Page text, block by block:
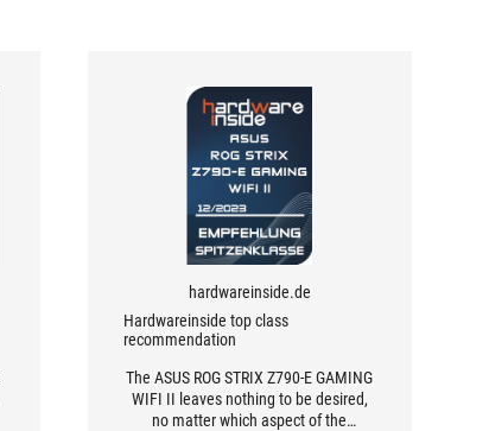
hardwareinside.de
Hardwareinside top class
recommendation
The ASUS ROG STRIX Z790-E GAMING
WIFI II leaves nothing to be desired,
no matter which aspect of the